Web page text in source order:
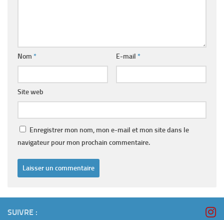
Nom * E-mail *
Site web
Enregistrer mon nom, mon e-mail et mon site dans le
navigateur pour mon prochain commentaire.
SUIVRE :